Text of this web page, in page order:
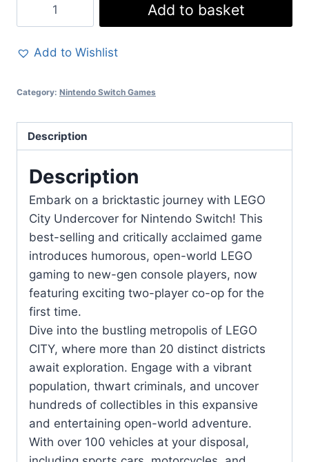
-
Switch
with
Two-
Player
Co-
quantity
Add to basket
Add to Wishlist
Category: Nintendo Switch Games
Description
Description
Embark on a bricktastic journey with LEGO
City Undercover for Nintendo Switch! This
best-selling and critically acclaimed game
introduces humorous, open-world LEGO
gaming to new-gen console players, now
featuring exciting two-player co-op for the
first time.
Dive into the bustling metropolis of LEGO
CITY, where more than 20 distinct districts
await exploration. Engage with a vibrant
population, thwart criminals, and uncover
hundreds of collectibles in this expansive
and entertaining open-world adventure.
With over 100 vehicles at your disposal,